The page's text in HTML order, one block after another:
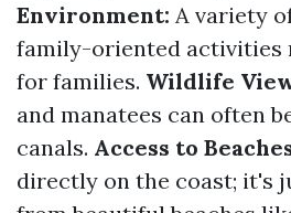
Environment: A variety
family-oriented activities
for families. Wildlife
and manatees can often
canals. Access to
directly on the coast; it's